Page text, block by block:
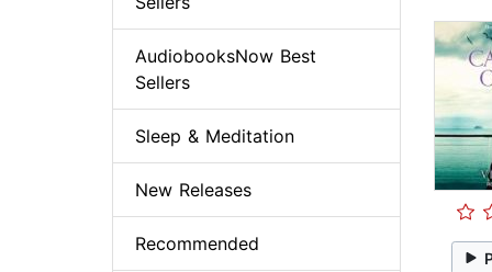
AudiobooksNow Best
Sellers
Sleep & Meditation
New Releases
Recommended